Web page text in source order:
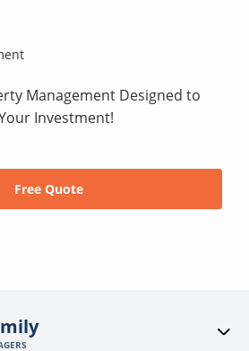
Management Designed to
Investment!
Free Quote